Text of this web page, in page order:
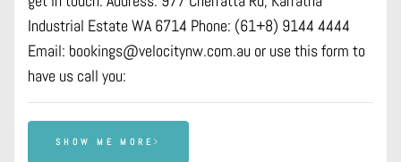
Industrial Estate WA 6714 Phone: (61+8) 9144 4444
Email: bookings@velocitynw.com.au or use this form to
have us call you:
SHOW ME MORE